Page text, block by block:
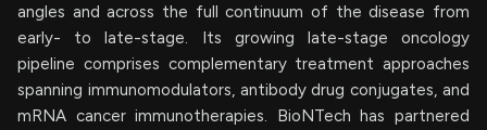
angles and across the full continuum of the disease from
early- to late-stage. Its growing late-stage oncology
pipeline comprises complementary treatment approaches
spanning immunomodulators, antibody drug conjugates, and
mRNA cancer immunotherapies. BioNTech has partnered